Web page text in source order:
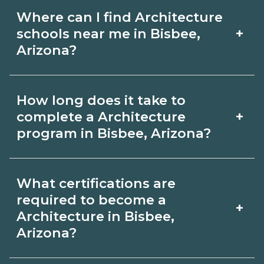
Where can I find Architecture
schools near me in Bisbee,
Arizona?
+
Architecture schools in Bisbee, Arizona.
Compare campuses, schedules, and
programs that fit your goals.
How long does it take to
complete a Architecture
program in Bisbee, Arizona?
+
Bisbee, Arizona varies by credential
and schedule. Certificates may take a
few months; diplomas about 6-12
months; associate degrees 18-24
What certifications are
required to become a
Architecture in Bisbee,
Arizona?
+